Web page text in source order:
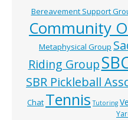
Bereavement Support
Community
Metaphysical Group
Riding Group
SBR Pickleball
Chat Tennis Tutoring